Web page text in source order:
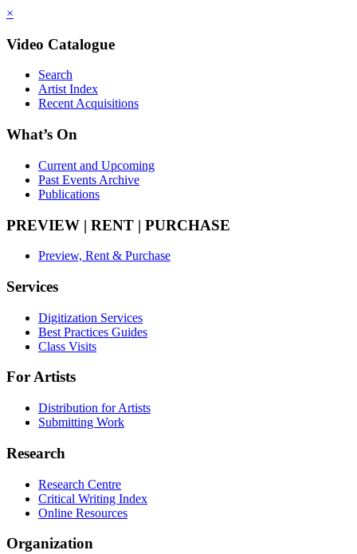
×
Video Catalogue
Search
Artist Index
Recent Acquisitions
What’s On
Current and Upcoming
Past Events Archive
Publications
PREVIEW | RENT | PURCHASE
Preview, Rent & Purchase
Services
Digitization Services
Best Practices Guides
Class Visits
For Artists
Distribution for Artists
Submitting Work
Research
Research Centre
Critical Writing Index
Online Resources
Organization